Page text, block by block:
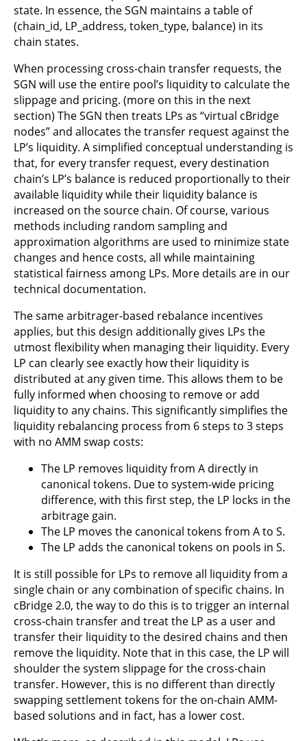
state. In essence, the SGN maintains a table of
(chain_id, LP_address, token_type, balance) in its
chain states.
When processing cross-chain transfer requests, the
SGN will use the entire pool’s liquidity to calculate the
slippage and pricing. (more on this in the next
section) The SGN then treats LPs as “virtual cBridge
nodes” and allocates the transfer request against the
LP’s liquidity. A simplified conceptual understanding is
that, for every transfer request, every destination
chain’s LP’s balance is reduced proportionally to their
available liquidity while their liquidity balance is
increased on the source chain. Of course, various
methods including random sampling and
approximation algorithms are used to minimize state
changes and hence costs, all while maintaining
statistical fairness among LPs. More details are in our
technical documentation.
The same arbitrager-based rebalance incentives
applies, but this design additionally gives LPs the
utmost flexibility when managing their liquidity. Every
LP can clearly see exactly how their liquidity is
distributed at any given time. This allows them to be
fully informed when choosing to remove or add
liquidity to any chains. This significantly simplifies the
liquidity rebalancing process from 6 steps to 3 steps
with no AMM swap costs:
The LP removes liquidity from A directly in
canonical tokens. Due to system-wide pricing
difference, with this first step, the LP locks in the
arbitrage gain.
The LP moves the canonical tokens from A to S.
The LP adds the canonical tokens on pools in S.
It is still possible for LPs to remove all liquidity from a
single chain or any combination of specific chains. In
cBridge 2.0, the way to do this is to trigger an internal
cross-chain transfer and treat the LP as a user and
transfer their liquidity to the desired chains and then
remove the liquidity. Note that in this case, the LP will
shoulder the system slippage for the cross-chain
transfer. However, this is no different than directly
swapping settlement tokens for the on-chain AMM-
based solutions and in fact, has a lower cost.